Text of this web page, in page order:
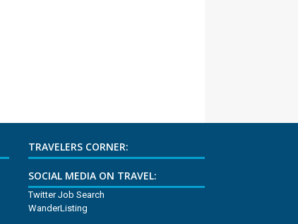
TRAVELERS CORNER:
SOCIAL MEDIA ON TRAVEL:
Twitter Job Search
WanderListing